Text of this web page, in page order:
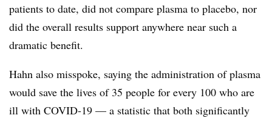
patients to date, did not compare plasma to placebo, nor
did the overall results support anywhere near such a
dramatic benefit.
Hahn also misspoke, saying the administration of plasma
would save the lives of 35 people for every 100 who are
ill with COVID-19 — a statistic that both significantly